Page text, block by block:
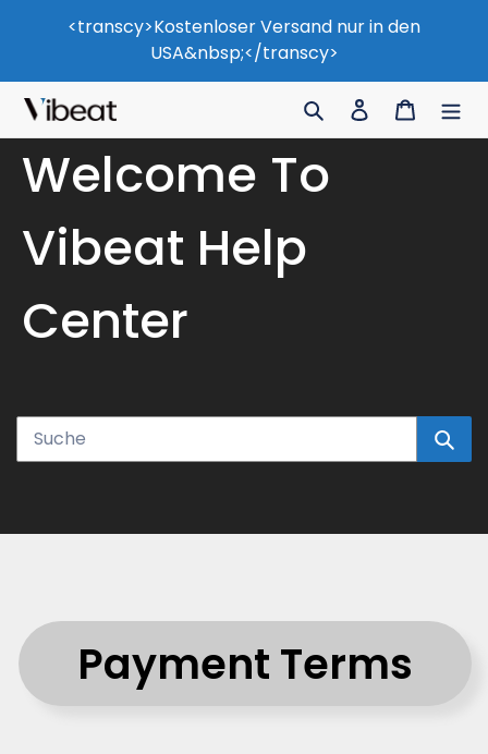
<transcy>Kostenloser Versand nur in den
USA&nbsp;</transcy>
Suche Einloggen
Wagen
Welcome To
Vibeat Help
Center
Payment Terms